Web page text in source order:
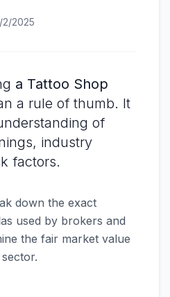
2/2025
a Tattoo Shop
a rule of thumb. It
of
industry
factors.
down the exact
used by brokers and
the fair market value